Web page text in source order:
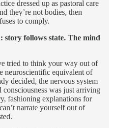
dressed up as pastoral care
they’re not bodies, then
to comply.
story follows state. The mind
tried to think your way out of
neuroscientific equivalent of
decided, the nervous system
consciousness was just arriving
fashioning explanations for
narrate yourself out of